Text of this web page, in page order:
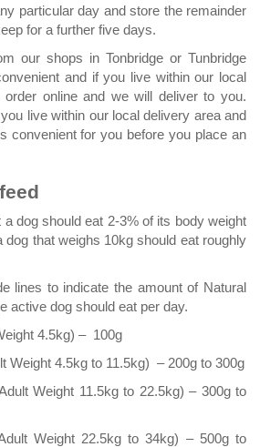
particular day and store the remainder
for a further five days.
our shops in Tonbridge or Tunbridge
and if you live within our local
online and we will deliver to you.
live within our local delivery area and
convenient for you before you place an
dog should eat 2-3% of its body weight
dog that weighs 10kg should eat roughly
lines to indicate the amount of Natural
active dog should eat per day.
4.5kg) – 100g
Weight 4.5kg to 11.5kg) – 200g to 300g
Weight 11.5kg to 22.5kg) – 300g to
Weight 22.5kg to 34kg) – 500g to